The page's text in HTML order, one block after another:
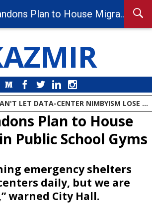
MediumFacebook
Twitter LinkedIn
AMERICA CAN'T LET DATA-CENTER NIMBYISM LOSE THE AI RACE
Plan to House
Public School Gyms
emergency shelters
daily, but we are
warned City Hall.
NYC Abandons Plan to House Migrants in Public School Gyms